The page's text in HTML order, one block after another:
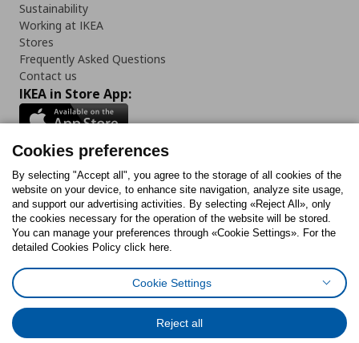
Sustainability
Working at IKEA
Stores
Frequently Asked Questions
Contact us
IKEA in Store App:
Follow us:
FacebookInstagram
TiktokYoutubePinterestTwitter
Cookies PolicyDigital Accessibility StatementCookies preferences
General Data Protection Policy
Code of Consumer Conduct
Cookies preferences
By selecting "Accept all", you agree to the storage of all cookies of the
website on your device, to enhance site navigation, analyze site usage,
and support our advertising activities. By selecting «Reject All», only
the cookies necessary for the operation of the website will be stored.
You can manage your preferences through «Cookie Settings». For the
detailed Cookies Policy click here.
Cookie Settings
Reject all